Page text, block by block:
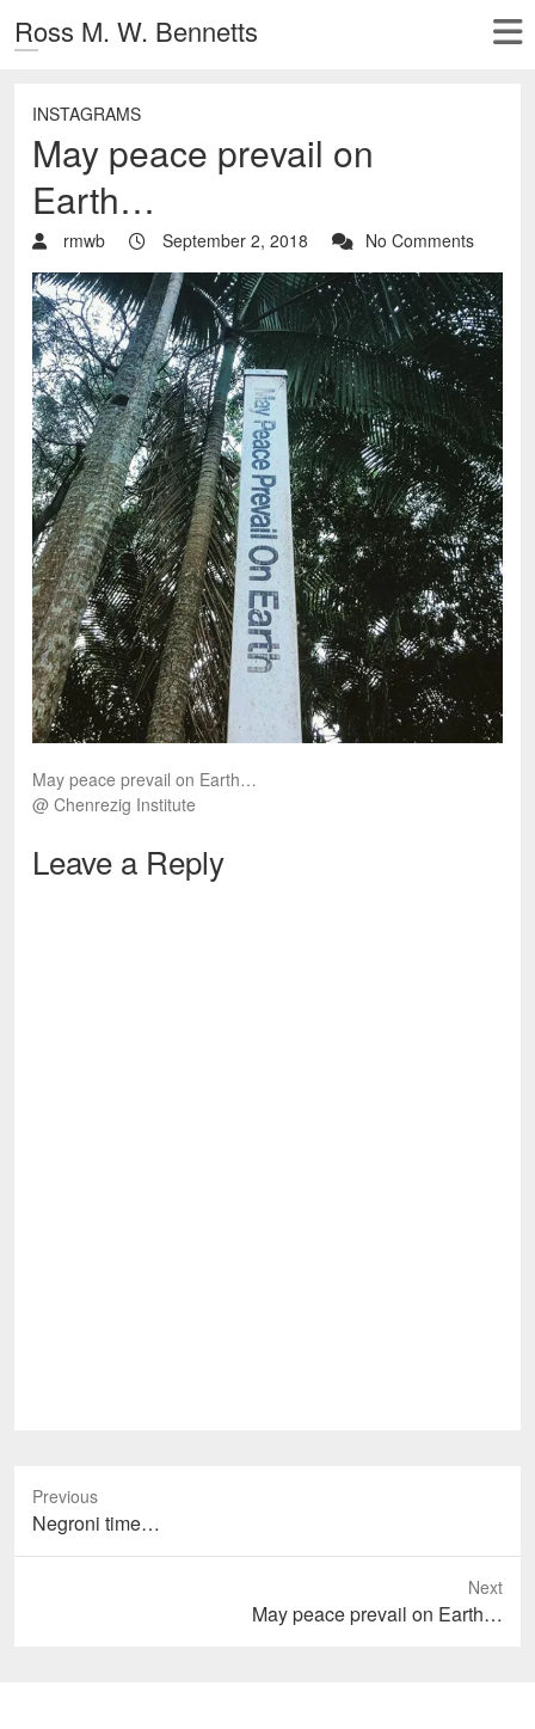
Ross M. W. Bennetts
INSTAGRAMS
May peace prevail on
Earth…
rmwb September 2, 2018 No Comments
May peace prevail on Earth…
@ Chenrezig Institute
Leave a Reply
Previous
Previous
post:
Negroni time…
Next
May peace prevail on Earth…